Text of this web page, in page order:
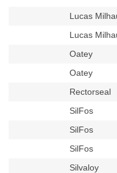
Lucas
Lucas
Oatey
Oatey
Rectorseal
SilFos
SilFos
SilFos
Silvaloy